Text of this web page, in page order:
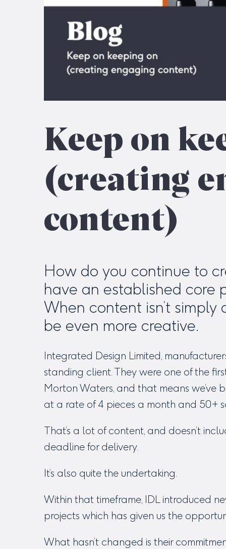
Keep on
(creating
content)
How do you continue to
have an established core
When content isn’t
be even more creative.
Integrated Design Limited,
standing client. They were one of the
Morton Waters, and that means we’ve
at a rate of 4 pieces a month and 50+
That’s a lot of content, and doesn’t
deadline for delivery.
It’s also quite the undertaking.
Within that timeframe, IDL introduced
projects which has given us the
What hasn’t changed is their